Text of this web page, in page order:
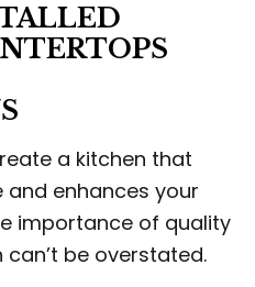
a kitchen that
enhances your
importance of quality
be overstated.